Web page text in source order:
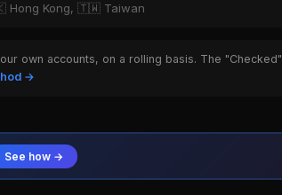
Kong, 🇹🇼 Taiwan
own accounts, on a rolling basis. The "Checked"
→
See how →